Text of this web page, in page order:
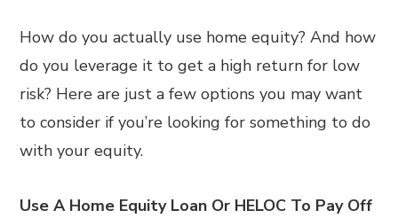
How do you actually use home equity? And how
do you leverage it to get a high return for low
risk? Here are just a few options you may want
to consider if you’re looking for something to do
with your equity.
Use A Home Equity Loan Or HELOC To Pay Off